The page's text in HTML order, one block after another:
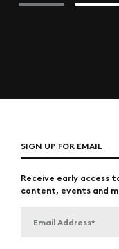
SIGN UP FOR EMAIL
Receive early access
content, events and